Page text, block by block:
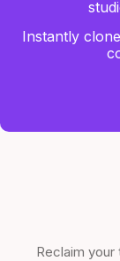
Instantly
Reclaim